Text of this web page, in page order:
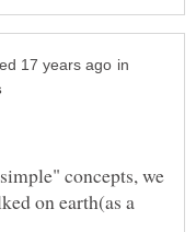
in
concepts, we
on earth(as a